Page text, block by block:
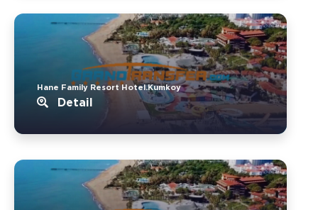
Hane Family Resort Hotel.Kumkoy
Detail